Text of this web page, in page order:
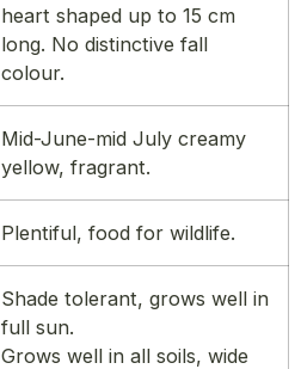
heart shaped up to 15 cm
long. No distinctive fall
colour.
Mid-June-mid July creamy
yellow, fragrant.
Plentiful, food for wildlife.
Shade tolerant, grows well in
full sun.
Grows well in all soils, wide